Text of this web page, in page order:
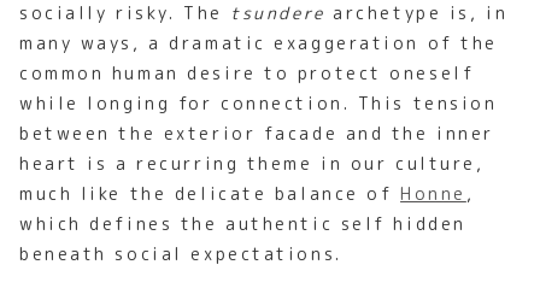
socially risky. The tsundere archetype is, in
many ways, a dramatic exaggeration of the
common human desire to protect oneself
while longing for connection. This tension
between the exterior facade and the inner
heart is a recurring theme in our culture,
much like the delicate balance ofHonne ,
which defines the authentic self hidden
beneath social expectations.